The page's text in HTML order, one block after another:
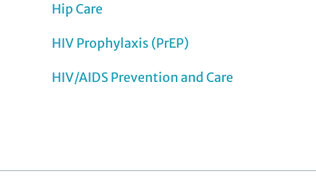
Hip Care
HIV Prophylaxis (PrEP)
HIV/AIDS Prevention and Care